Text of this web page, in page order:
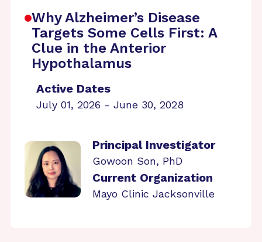
Why Alzheimer’s Disease
Targets Some Cells First: A
Clue in the Anterior
Hypothalamus
Active Dates
July 01, 2026 - June 30, 2028
Principal Investigator
Gowoon Son, PhD
Current Organization
Mayo Clinic Jacksonville